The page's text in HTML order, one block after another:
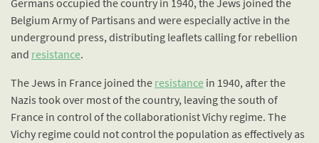
Germans occupied the country in 1940, the Jews joined the
Belgium Army of Partisans and were especially active in the
underground press, distributing leaflets calling for rebellion
and resistance.
The Jews in France joined the resistance in 1940, after the
Nazis took over most of the country, leaving the south of
France in control of the collaborationist Vichy regime. The
Vichy regime could not control the population as effectively as